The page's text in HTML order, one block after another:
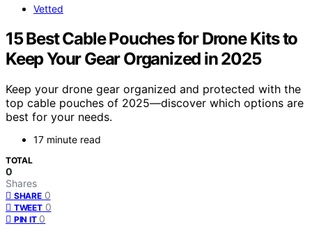
Vetted
15 Best Cable Pouches for Drone Kits to
Keep Your Gear Organized in 2025
Keep your drone gear organized and protected with the
top cable pouches of 2025—discover which options are
best for your needs.
17 minute read
TOTAL
0
Shares
SHARE 0
TWEET 0
PIN IT 0